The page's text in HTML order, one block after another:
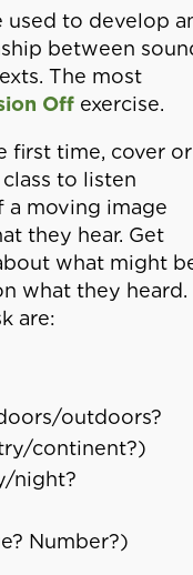
used to develop
between
The most
Off exercise.
first time, cover or
to listen
a moving image
they hear. Get
what might
what they heard.
are:
outdoors?
continent?)
night?
Number?)